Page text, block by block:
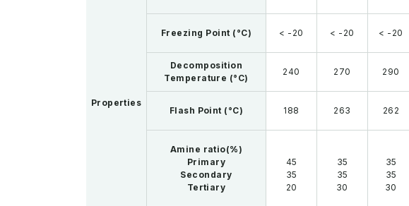
Properties
Freezing Point (°C) < -20 < -20 < -20
Decomposition
Temperature (°C)
240 270 290
Flash Point (°C) 188 263 262
Amine ratio(%)
Primary
Secondary
Tertiary
45
35
20
35
35
30
35
35
30